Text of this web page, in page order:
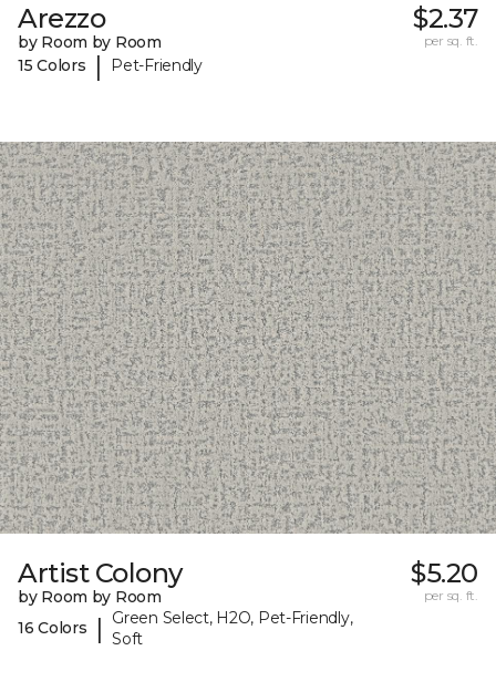
Arezzo
by Room by Room
15 Colors
| Pet-Friendly
$2.37
per sq. ft.
Artist Colony
by Room by Room
16 Colors
|
Green Select, H2O, Pet-Friendly,
Soft
$5.20
per sq. ft.